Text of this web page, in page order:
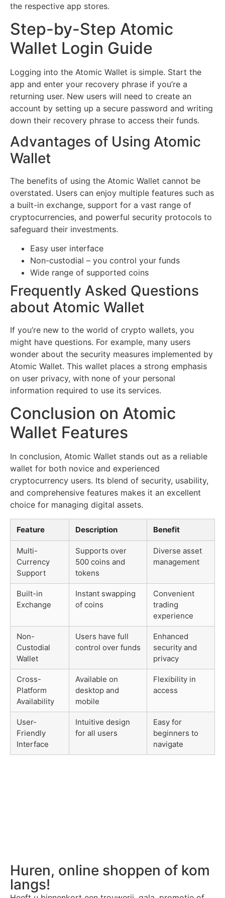
the respective app stores.
Step-by-Step Atomic
Wallet Login Guide
Logging into the Atomic Wallet is simple. Start the
app and enter your recovery phrase if you’re a
returning user. New users will need to create an
account by setting up a secure password and writing
down their recovery phrase to access their funds.
Advantages of Using Atomic
Wallet
The benefits of using the Atomic Wallet cannot be
overstated. Users can enjoy multiple features such as
a built-in exchange, support for a vast range of
cryptocurrencies, and powerful security protocols to
safeguard their investments.
Easy user interface
Non-custodial – you control your funds
Wide range of supported coins
Frequently Asked Questions
about Atomic Wallet
If you’re new to the world of crypto wallets, you
might have questions. For example, many users
wonder about the security measures implemented by
Atomic Wallet. This wallet places a strong emphasis
on user privacy, with none of your personal
information required to use its services.
Conclusion on Atomic
Wallet Features
In conclusion, Atomic Wallet stands out as a reliable
wallet for both novice and experienced
cryptocurrency users. Its blend of security, usability,
and comprehensive features makes it an excellent
choice for managing digital assets.
Feature Description Benefit
Multi-
Currency
Support
Supports over
500 coins and
tokens
Diverse asset
management
Built-in
Exchange
Instant swapping
of coins
Convenient
trading
experience
Non-
Custodial
Wallet
Users have full
control over funds
Enhanced
security and
privacy
Cross-
Platform
Availability
Available on
desktop and
mobile
Flexibility in
access
User-
Friendly
Interface
Intuitive design
for all users
Easy for
beginners to
navigate
Huren, online shoppen of kom
langs!